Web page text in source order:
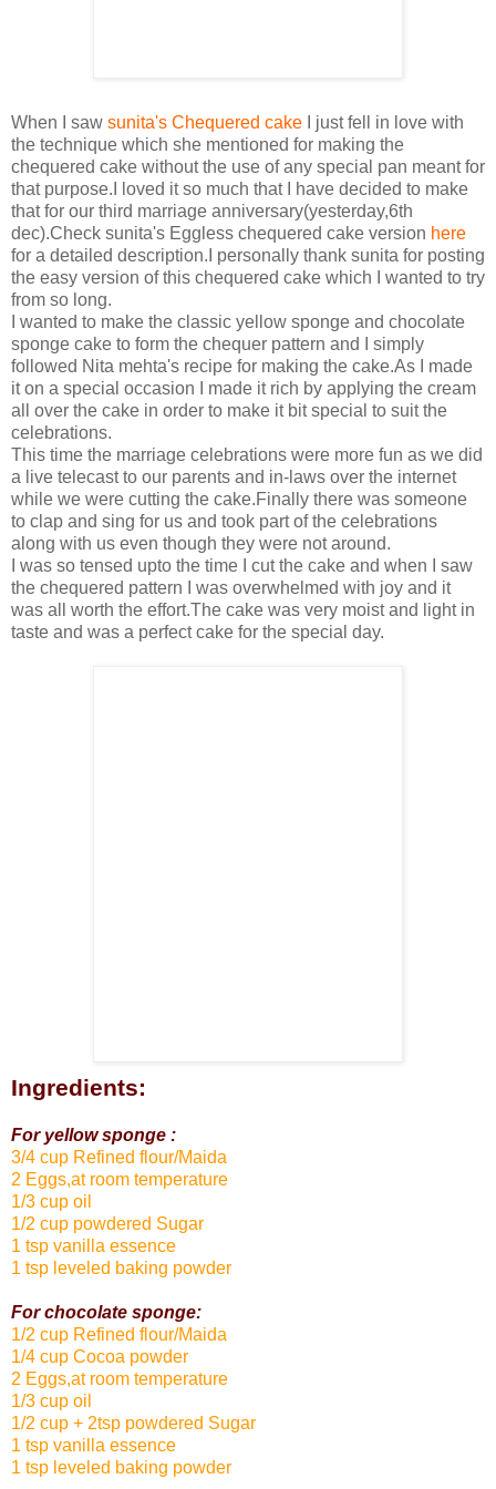
When I saw sunita's Chequered cake I just fell in love with
the technique which she mentioned for making the
chequered cake without the use of any special pan meant for
that purpose.I loved it so much that I have decided to make
that for our third marriage anniversary(yesterday,6th
dec).Check sunita's Eggless chequered cake version here
for a detailed description.I personally thank sunita for posting
the easy version of this chequered cake which I wanted to try
from so long.
I wanted to make the classic yellow sponge and chocolate
sponge cake to form the chequer pattern and I simply
followed Nita mehta's recipe for making the cake.As I made
it on a special occasion I made it rich by applying the cream
all over the cake in order to make it bit special to suit the
celebrations.
This time the marriage celebrations were more fun as we did
a live telecast to our parents and in-laws over the internet
while we were cutting the cake.Finally there was someone
to clap and sing for us and took part of the celebrations
along with us even though they were not around.
I was so tensed upto the time I cut the cake and when I saw
the chequered pattern I was overwhelmed with joy and it
was all worth the effort.The cake was very moist and light in
taste and was a perfect cake for the special day.
Ingredients:
For yellow sponge :
3/4 cup Refined flour/Maida
2 Eggs,at room temperature
1/3 cup oil
1/2 cup powdered Sugar
1 tsp vanilla essence
1 tsp leveled baking powder
For chocolate sponge:
1/2 cup Refined flour/Maida
1/4 cup Cocoa powder
2 Eggs,at room temperature
1/3 cup oil
1/2 cup + 2tsp powdered Sugar
1 tsp vanilla essence
1 tsp leveled baking powder